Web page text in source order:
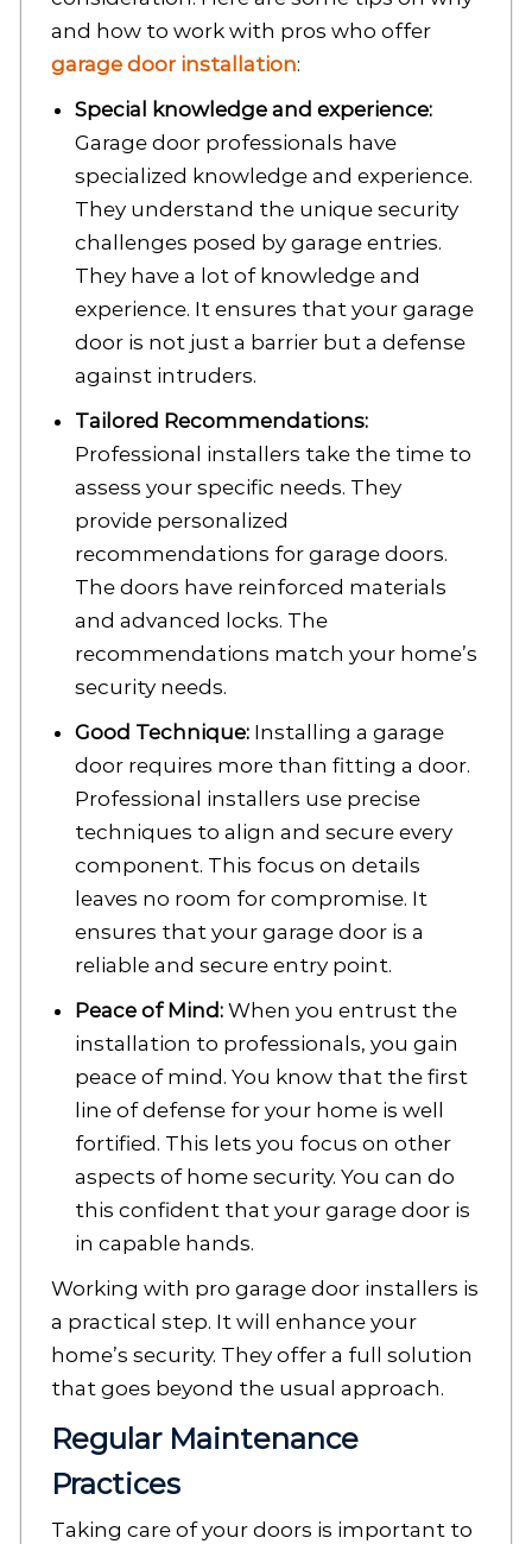
and how to work with pros who offer
garage door installation:
Special knowledge and experience:
Garage door professionals have
specialized knowledge and experience.
They understand the unique security
challenges posed by garage entries.
They have a lot of knowledge and
experience. It ensures that your garage
door is not just a barrier but a defense
against intruders.
Tailored Recommendations:
Professional installers take the time to
assess your specific needs. They
provide personalized
recommendations for garage doors.
The doors have reinforced materials
and advanced locks. The
recommendations match your home’s
security needs.
Good Technique:Installing a garage
door requires more than fitting a door.
Professional installers use precise
techniques to align and secure every
component. This focus on details
leaves no room for compromise. It
ensures that your garage door is a
reliable and secure entry point.
Peace of Mind:When you entrust the
installation to professionals, you gain
peace of mind. You know that the first
line of defense for your home is well
fortified. This lets you focus on other
aspects of home security. You can do
this confident that your garage door is
in capable hands.
Working with pro garage door installers is
a practical step. It will enhance your
home’s security. They offer a full solution
that goes beyond the usual approach.
Regular Maintenance
Practices
Taking care of your doors is important to